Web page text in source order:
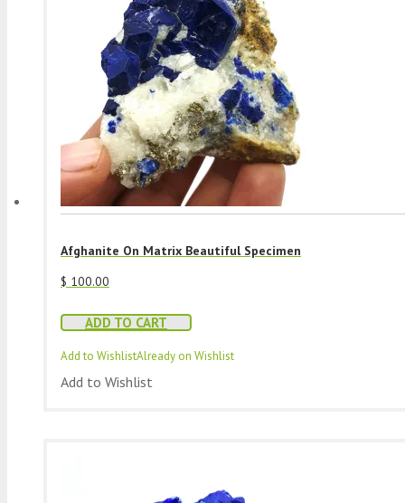
Afghanite On Matrix Beautiful Specimen
$ 100.00
ADD TO CART
Add to WishlistAlready on Wishlist
Add to Wishlist